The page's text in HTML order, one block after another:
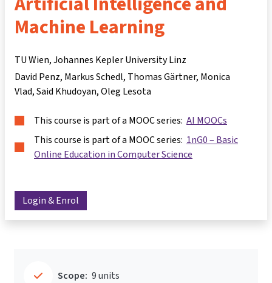
Machine Learning
TU Wien, Johannes Kepler University Linz
David Penz Markus Schedl Thomas Gärtner Monica
Vlad Said Khudoyan Oleg Lesota
This course is part of a MOOC series: AI MOOCs
This course is part of a MOOC series: 1nG0 – Basic
Online Education in Computer Science
Login & Enrol
Scope: 9 units